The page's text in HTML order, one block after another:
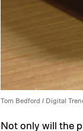
Tom Bedford / Digital
Not only will the